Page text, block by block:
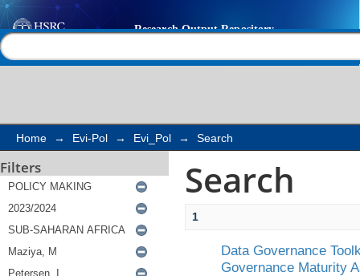
Search
Home → Evi-Pol → Evi_Pol → Search
Filters Search
1
Data Governance
Governance Maturity